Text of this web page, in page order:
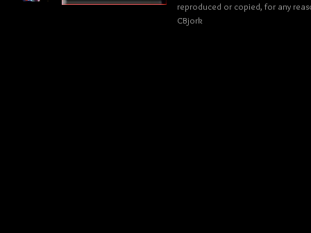
reproduced or copied, for any
CBjork